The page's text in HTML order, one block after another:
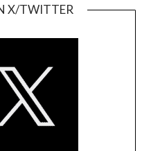
X/TWITTER